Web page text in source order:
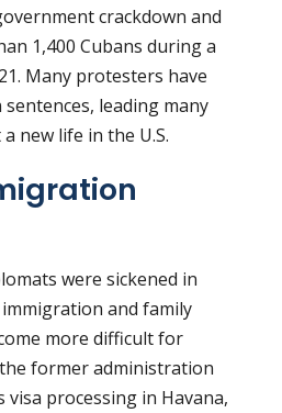
crackdown and
1,400 Cubans during a
Many protesters have
leading many
new life in the U.S.
were sickened in
and family
more difficult for
former administration
processing in Havana,